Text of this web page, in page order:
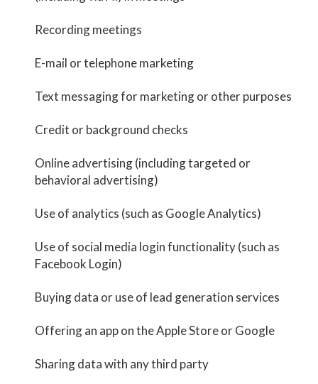
Recording meetings
E-mail or telephone marketing
Text messaging for marketing or other purposes
Credit or background checks
Online advertising (including targeted or
behavioral advertising)
Use of analytics (such as Google Analytics)
Use of social media login functionality (such as
Facebook Login)
Buying data or use of lead generation services
Offering an app on the Apple Store or Google
Sharing data with any third party